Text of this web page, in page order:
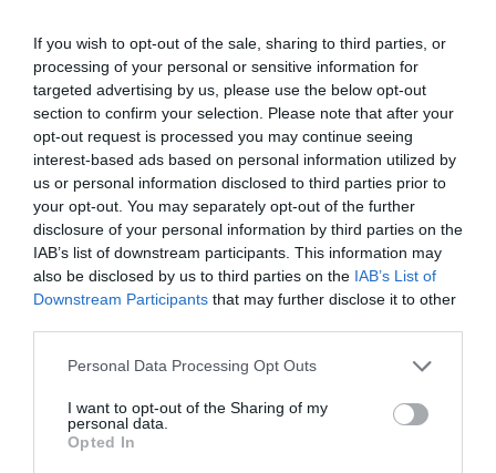
If you wish to opt-out of the sale, sharing to third parties, or
processing of your personal or sensitive information for
targeted advertising by us, please use the below opt-out
section to confirm your selection. Please note that after your
opt-out request is processed you may continue seeing
interest-based ads based on personal information utilized by
us or personal information disclosed to third parties prior to
your opt-out. You may separately opt-out of the further
disclosure of your personal information by third parties on the
IAB’s list of downstream participants. This information may
also be disclosed by us to third parties on the IAB’s List of
Downstream Participants that may further disclose it to other
Personal Data Processing Opt Outs
I want to opt-out of the Sharing of my
personal data.
Opted In
ΦΤΥΑΡΙ INTER ΙΣΙΟ 28Χ25